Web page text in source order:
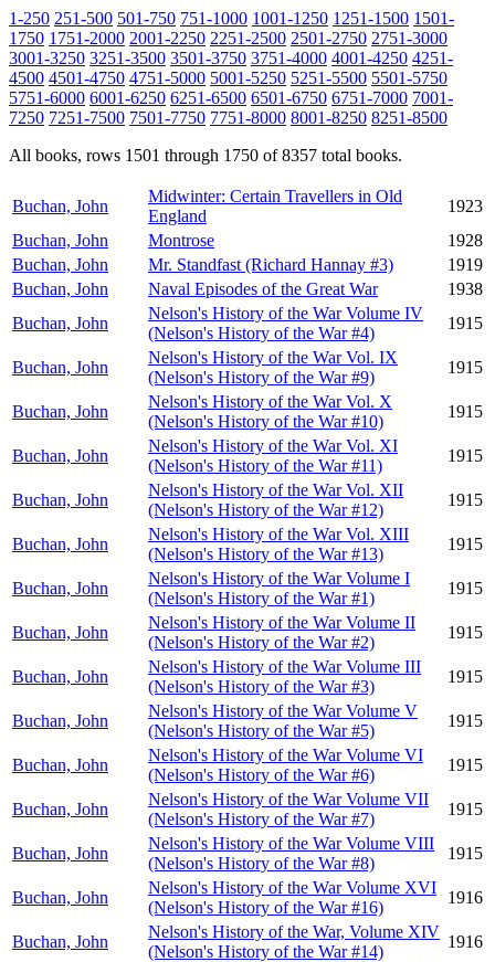
1-250 251-500 501-750 751-1000 1001-1250 1251-1500 1501-
1750 1751-2000 2001-2250 2251-2500 2501-2750 2751-3000
3001-3250 3251-3500 3501-3750 3751-4000 4001-4250 4251-
4500 4501-4750 4751-5000 5001-5250 5251-5500 5501-5750
5751-6000 6001-6250 6251-6500 6501-6750 6751-7000 7001-
7250 7251-7500 7501-7750 7751-8000 8001-8250 8251-8500
All books, rows 1501 through 1750 of 8357 total books.
Buchan, John
Midwinter: Certain Travellers in Old
England
1923
Buchan, John
Montrose
1928
Buchan, John
Mr. Standfast (Richard Hannay #3)
1919
Buchan, John
Naval Episodes of the Great War
1938
Buchan, John
Nelson's History of the War Volume IV
(Nelson's History of the War #4)
1915
Buchan, John
Nelson's History of the War Vol. IX
(Nelson's History of the War #9)
1915
Buchan, John
Nelson's History of the War Vol. X
(Nelson's History of the War #10)
1915
Buchan, John
Nelson's History of the War Vol. XI
(Nelson's History of the War #11)
1915
Buchan, John
Nelson's History of the War Vol. XII
(Nelson's History of the War #12)
1915
Buchan, John
Nelson's History of the War Vol. XIII
(Nelson's History of the War #13)
1915
Buchan, John
Nelson's History of the War Volume I
(Nelson's History of the War #1)
1915
Buchan, John
Nelson's History of the War Volume II
(Nelson's History of the War #2)
1915
Buchan, John
Nelson's History of the War Volume III
(Nelson's History of the War #3)
1915
Buchan, John
Nelson's History of the War Volume V
(Nelson's History of the War #5)
1915
Buchan, John
Nelson's History of the War Volume VI
(Nelson's History of the War #6)
1915
Buchan, John
Nelson's History of the War Volume VII
(Nelson's History of the War #7)
1915
Buchan, John
Nelson's History of the War Volume VIII
(Nelson's History of the War #8)
1915
Buchan, John
Nelson's History of the War Volume XVI
(Nelson's History of the War #16)
1916
Buchan, John
Nelson's History of the War, Volume XIV
(Nelson's History of the War #14)
1916